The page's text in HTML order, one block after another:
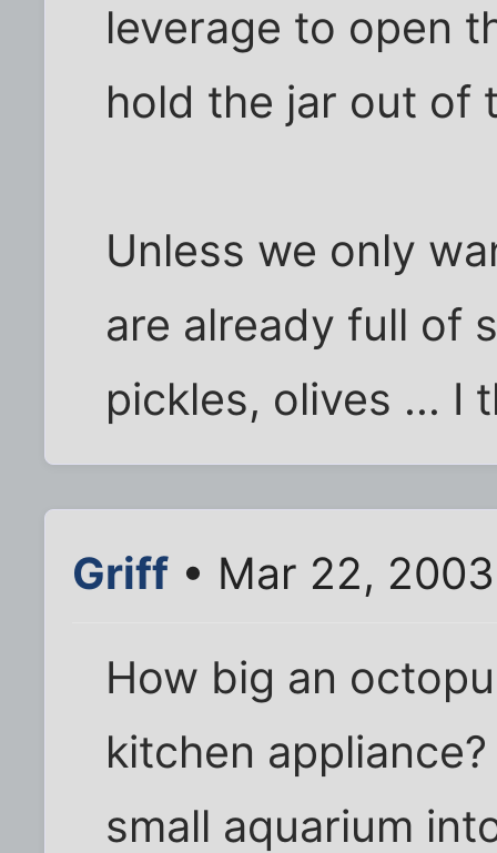
leverage to open
hold the jar out of
Unless we only
are already full of
pickles, olives ... I
Griff • Mar 22,
How big an
kitchen
small aquarium